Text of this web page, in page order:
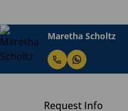
Maretha Scholtz
Request Info